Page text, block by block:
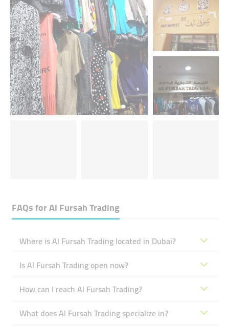
FAQs forAl Fursah Trading
Where is Al Fursah Trading located in Dubai?
Is Al Fursah Trading open now?
How can I reach Al Fursah Trading?
What does Al Fursah Trading specialize in?